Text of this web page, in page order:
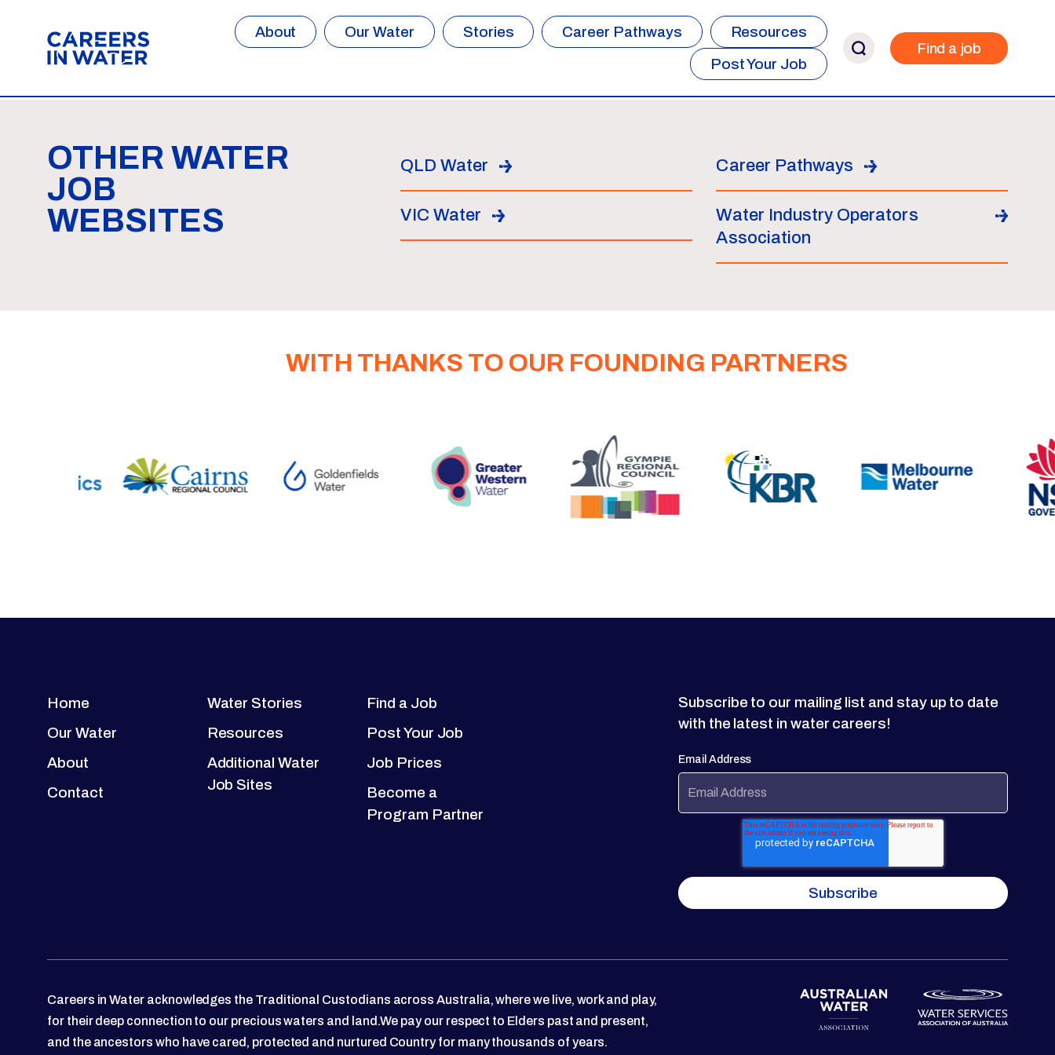
About Our Water Stories Career Pathways
Resources
Post Your Job
Find a job
OTHER WATER
JOB
WEBSITES
QLD Water Career Pathways
VIC Water
Water Industry Operators
Association
WITH THANKS TO OUR FOUNDING PARTNERS
Home
Our Water
About
Contact
Water Stories
Resources
Additional Water
Job Sites
Find a Job
Post Your Job
Job Prices
Become a
Program Partner
Subscribe to our mailing list and stay up to date
with the latest in water careers!
Email Address
Careers in Water acknowledges the Traditional Custodians across Australia, where we live, work and play,
for their deep connection to our precious waters and land.We pay our respect to Elders past and present,
and the ancestors who have cared, protected and nurtured Country for many thousands of years.